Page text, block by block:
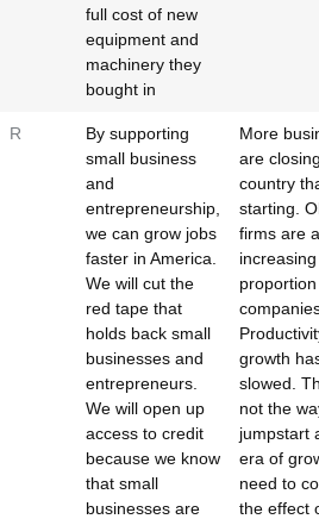
full cost of new
equipment and
machinery they
bought in
R
By supporting
small business
and
entrepreneurship,
we can grow jobs
faster in America.
We will cut the
red tape that
holds back small
businesses and
entrepreneurs.
We will open up
access to credit
because we know
that small
businesses are
More
are
country
starting.
firms are
increasing
growth
slowed.
not the
jumpstart
era of
need to
the effect